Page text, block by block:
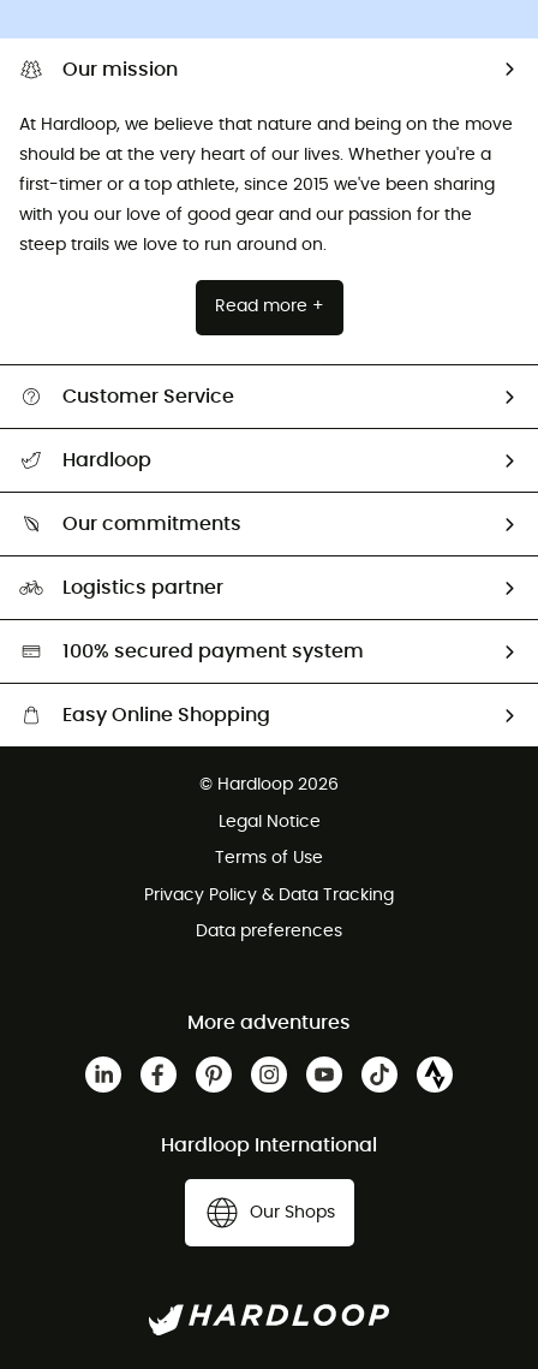
Our mission
At Hardloop, we believe that nature and being on the move
should be at the very heart of our lives. Whether you're a
first-timer or a top athlete, since 2015 we've been sharing
with you our love of good gear and our passion for the
steep trails we love to run around on.
Read more +
Customer Service
Return & refund
Hardloop
Our commitments
Second hand
HardGreen selection
Logistics partner
100% secured payment system
Easy Online Shopping
Customer service free of charge
© Hardloop 2026
Legal Notice
Terms of Use
Privacy Policy & Data Tracking
Data preferences
More adventures
Hardloop International
Our Shops